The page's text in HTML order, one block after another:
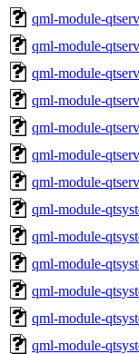
qml-module-
qml-module-
qml-module-
qml-module-
qml-module-
qml-module-
qml-module-
qml-module-
qml-module-
qml-module-
qml-module-
qml-module-
qml-module-